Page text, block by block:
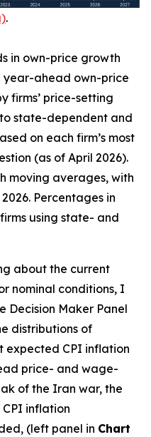
.
in own-price growth
year-ahead own-price
firms’ price-setting
state-dependent and
on each firm’s most
(as of April 2026).
moving averages, with
Percentages in
using state- and
about the current
nominal conditions, I
Decision Maker Panel
distributions of
expected CPI inflation
price- and wage-
of the Iran war, the
inflation
(left panel in Chart